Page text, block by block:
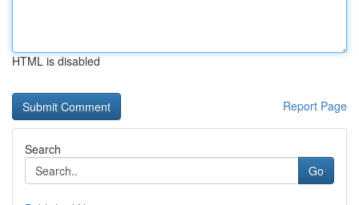
HTML is disabled
Report Page
Search
Go